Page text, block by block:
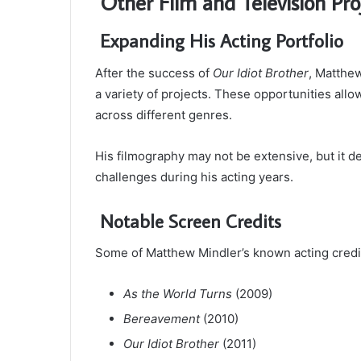
Expanding His Acting Portfolio
After the success of Our Idiot Brother,
a variety of projects. These opportunities
across different genres.
His filmography may not be extensive, but it
challenges during his acting years.
Notable Screen Credits
Some of Matthew Mindler’s known acting
As the World Turns (2009)
Bereavement(2010)
Our Idiot Brother (2011)